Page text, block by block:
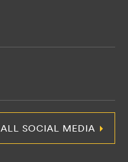
ALL SOCIAL MEDIA